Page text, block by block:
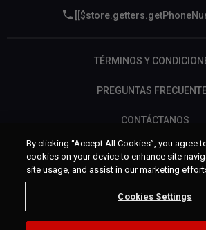
TÉRMINOS Y
PREGUNTAS
CONTÁCTANOS
By clicking “Accept All Cookies”, you agree
cookies on your device to enhance site
site usage, and assist in our marketing
Cookies Settings